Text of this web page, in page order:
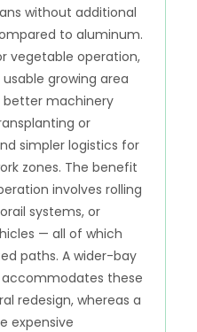
without additional
to aluminum.
vegetable operation,
growing area
better machinery
or
simpler logistics for
zones. The benefit
involves rolling
systems, or
— all of which
paths. A wider-bay
these
redesign, whereas a
expensive